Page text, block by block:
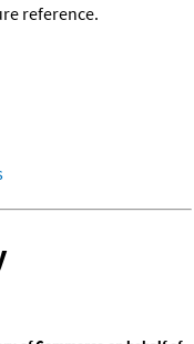
reference.